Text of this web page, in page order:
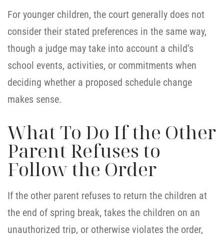
For younger children, the court generally does not
consider their stated preferences in the same way,
though a judge may take into account a child’s
school events, activities, or commitments when
deciding whether a proposed schedule change
makes sense.
What To Do If the Other
Parent Refuses to
Follow the Order
If the other parent refuses to return the children at
the end of spring break, takes the children on an
unauthorized trip, or otherwise violates the order,